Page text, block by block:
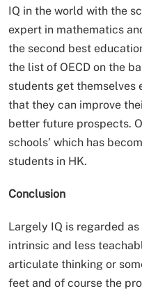
IQ in the world with the
expert in mathematics
the second best
the list of OECD on the
students get themselves
that they can improve
better future prospects.
schools’ which has
students in HK.
Conclusion
Largely IQ is regarded
intrinsic and less
articulate thinking or
feet and of course the